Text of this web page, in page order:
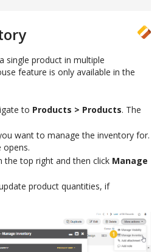
single product in multiple
feature is only available in the
to Products > Products. The
want to manage the inventory for.
opens.
the top right and then click Manage
product quantities, if